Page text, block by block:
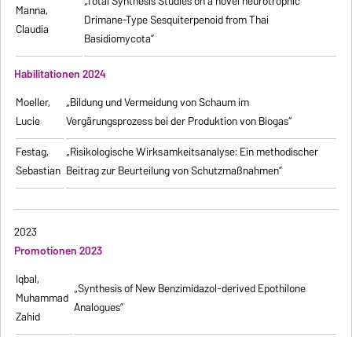
Manna,
Claudia
Drimane-Type Sesquiterpenoid from Thai
Basidiomycota”
Habilitationen 2024
Moeller,
Lucie
„Bildung und Vermeidung von Schaum im
Vergärungsprozess bei der Produktion von Biogas“
Festag,
Sebastian
„Risikologische Wirksamkeitsanalyse: Ein methodischer
Beitrag zur Beurteilung von Schutzmaßnahmen”
2023
Promotionen 2023
Iqbal,
Muhammad
Zahid
„Synthesis of New Benzimidazol-derived Epothilone
Analogues”